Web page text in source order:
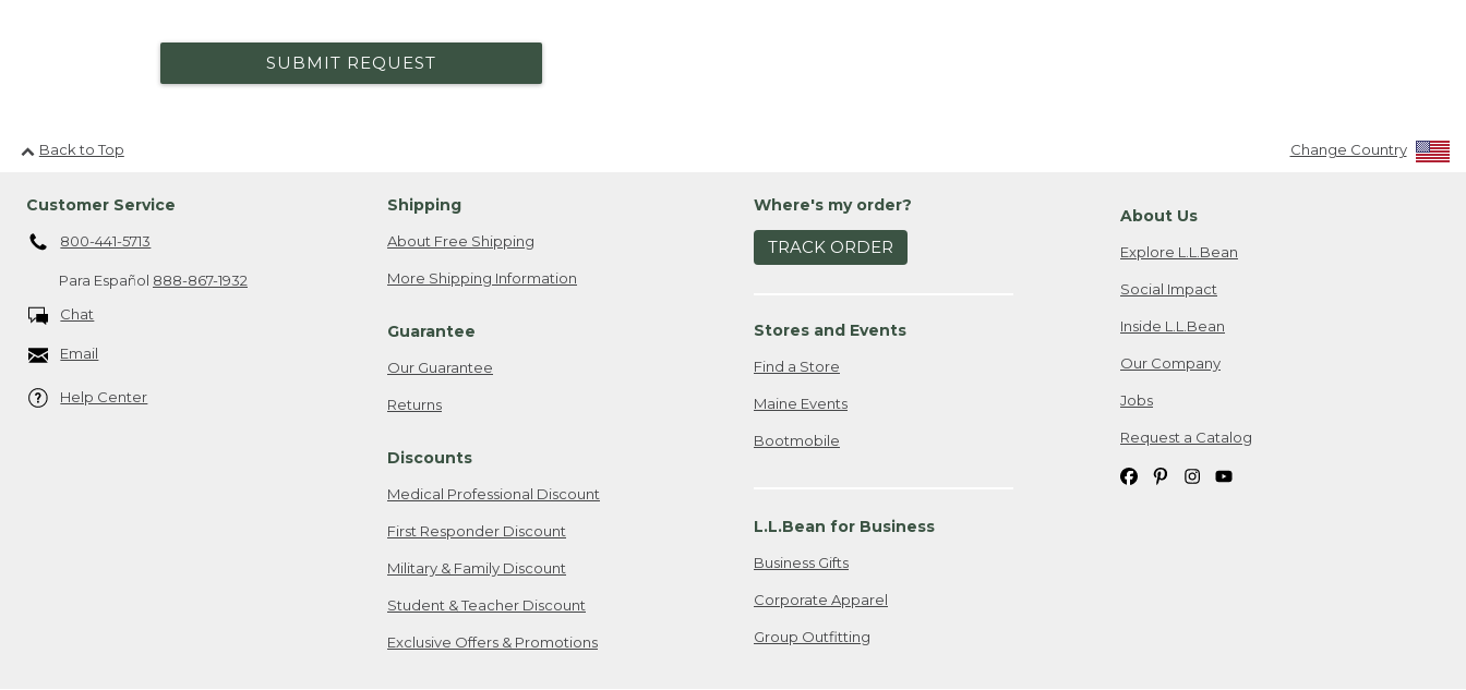
SUBMIT REQUEST
Back to Top Change Country
Customer Service
800-441-5713
Para Español 888-867-1932
Chat
Email
Help Center
Shipping
About Free Shipping
More Shipping Information
Guarantee
Our Guarantee
Returns
Discounts
Medical Professional Discount
First Responder Discount
Military & Family Discount
Student & Teacher Discount
Exclusive Offers & Promotions
Where's my order?
TRACK ORDER
Stores and Events
Find a Store
Maine Events
Bootmobile
L.L.Bean for Business
Business Gifts
Corporate Apparel
Group Outfitting
About Us
Explore L.L.Bean
Social Impact
Inside L.L.Bean
Our Company
Jobs
Request a Catalog